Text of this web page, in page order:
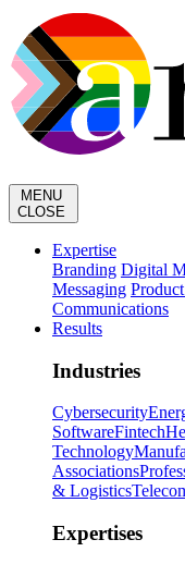
MENU
CLOSE
Expertise
Branding Digital
Messaging
Communications
Results
Industries
Cybersecurity
SoftwareFintech
Technology
Associations
& Logistics
Expertises